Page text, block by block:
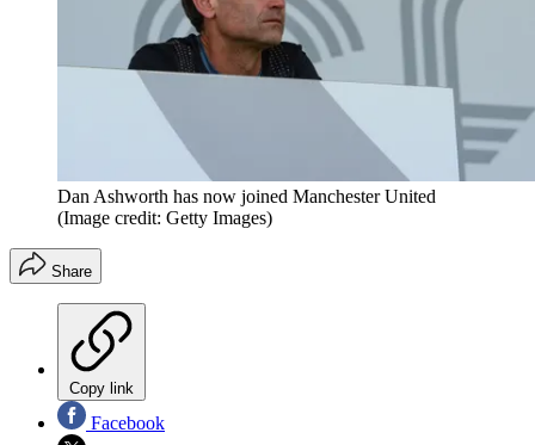
Dan Ashworth has now joined Manchester United
(Image credit: Getty Images)
Share
Copy link
Facebook